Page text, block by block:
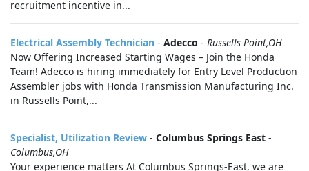
recruitment incentive in...
Electrical Assembly Technician - Adecco - Russells Point,OH
Now Offering Increased Starting Wages – Join the Honda
Team! Adecco is hiring immediately for Entry Level Production
Assembler jobs with Honda Transmission Manufacturing Inc.
in Russells Point,...
Specialist, Utilization Review - Columbus Springs East -
Columbus,OH
Your experience matters At Columbus Springs-East, we are